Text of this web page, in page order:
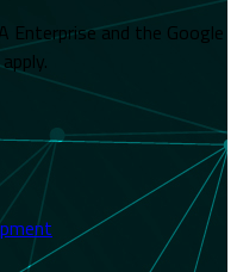
Enterprise and the Google
apply.